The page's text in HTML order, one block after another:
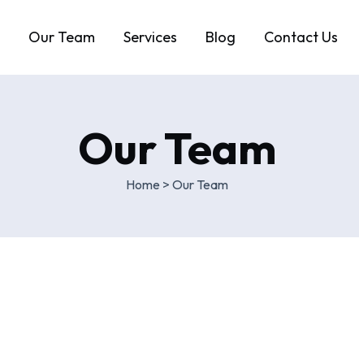
Our Team Services Blog Contact Us
Our Team
Home > Our Team